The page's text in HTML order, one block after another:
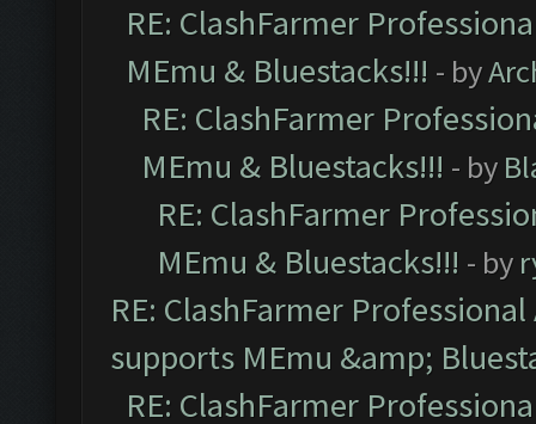
RE: ClashFarmer
MEmu & Bluestacks!!! - by
RE: ClashFarmer
MEmu & Bluestacks!!! - by
RE: ClashFarmer
MEmu & Bluestacks!!! - by
RE: ClashFarmer
supports MEmu &amp;
RE: ClashFarmer